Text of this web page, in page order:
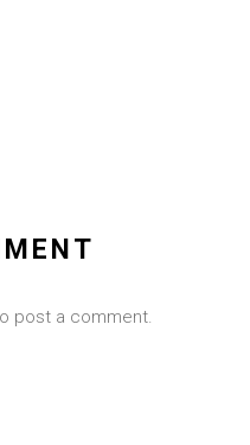
post a comment.